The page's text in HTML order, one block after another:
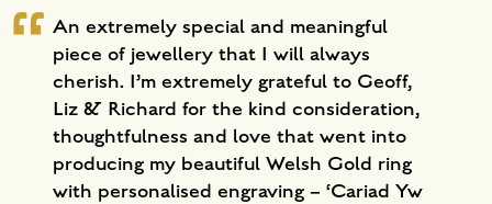
An extremely special and meaningful
piece of jewellery that I will always
cherish. I’m extremely grateful to Geoff,
Liz & Richard for the kind consideration,
thoughtfulness and love that went into
producing my beautiful Welsh Gold ring
with personalised engraving – ‘Cariad Yw